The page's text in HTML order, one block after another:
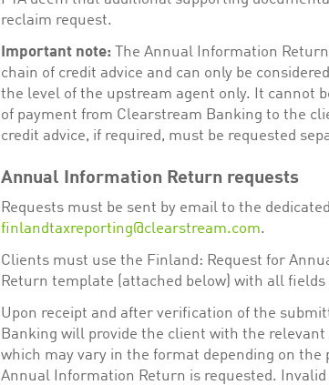
reclaim request.
Important note: The Annual Information
chain of credit advice and can only be
the level of the upstream agent only. It cannot
of payment from Clearstream Banking to the
credit advice, if required, must be requested
Annual Information Return requests
Requests must be sent by email to the
finlandtaxreporting@clearstream.com.
Clients must use the Finland: Request for
Return template (attached below) with all
Upon receipt and after verification of the
Banking will provide the client with the
which may vary in the format depending on the
Annual Information Return is requested.